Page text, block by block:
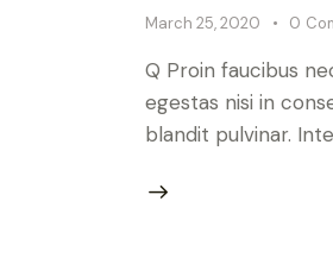
March 25, 2020 0
Q Proin faucibus
egestas nisi in
blandit pulvinar.